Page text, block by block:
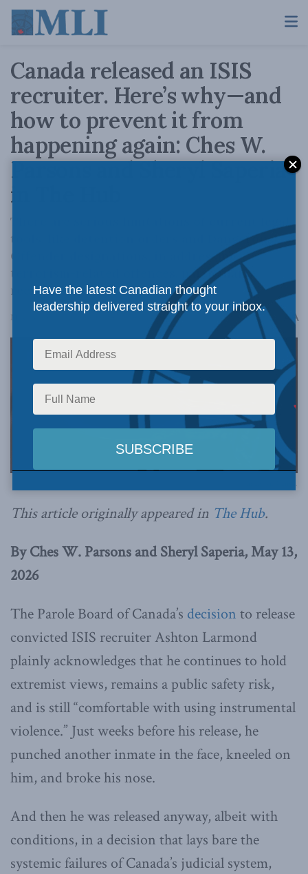
Canada released an ISIS
recruiter. Here’s why—and
how to prevent it from
happening again: Ches W.
Parsons and Sheryl Saperia
in The Hub
There are serious limitations of current legal
tools, like detention orders and Dangerous
Offender designations, in addressing
terrorism-related offences, particularly
recruitment.
May 13, 2026 Reading Time: 4 mins read AA
Image via Canva.
This article originally appeared in The Hub.
By Ches W. Parsons and Sheryl Saperia, May 13,
2026
The Parole Board of Canada’s decision to release
convicted ISIS recruiter Ashton Larmond
plainly acknowledges that he continues to hold
extremist views, remains a public safety risk,
and is still “comfortable with using instrumental
violence.” Just weeks before his release, he
punched another inmate in the face, kneeled on
him, and broke his nose.
And then he was released anyway, albeit with
conditions, in a decision that lays bare the
systemic failures of Canada’s judicial system,
Have the latest Canadian thought
leadership delivered straight to your inbox.